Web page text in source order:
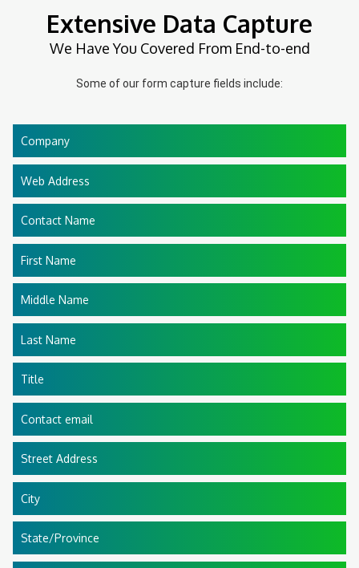
Extensive Data Capture
We Have You Covered From End-to-end
Some of our form capture fields include:
Company
Web Address
Contact Name
First Name
Middle Name
Last Name
Title
Contact email
Street Address
City
State/Province